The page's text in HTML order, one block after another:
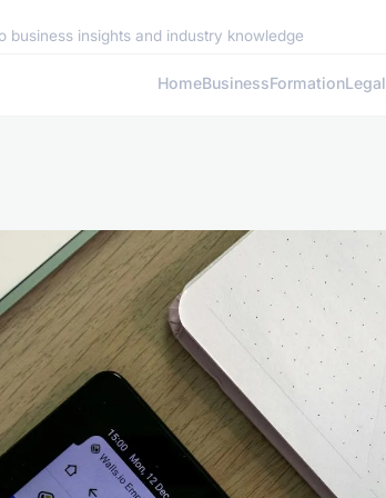
business insights and industry knowledge
HomeBusinessFormationLegal